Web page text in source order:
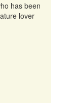
has been
lover